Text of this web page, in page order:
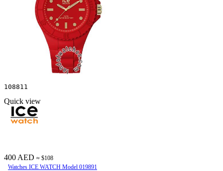
108811
Quick view
400 AED ≈ $108
Watches ICE WATCH Model 019891